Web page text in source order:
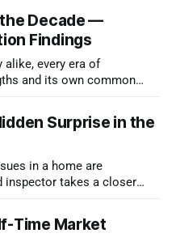
Decade —
Findings
alike, every era of
and its own common
Surprise in the
in a home are
inspector takes a closer
Time Market